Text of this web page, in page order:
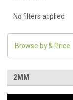
No filters applied
Browse by & Price
2MM